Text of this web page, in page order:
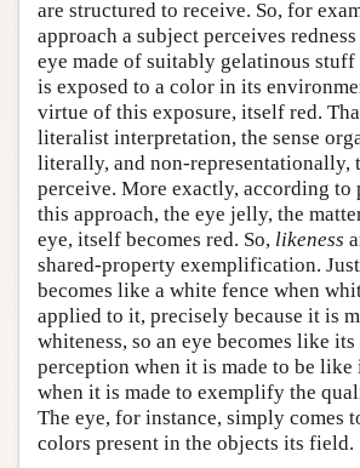
are structured to receive. So, for
approach a subject perceives
eye made of suitably gelatinous
is exposed to a color in its
virtue of this exposure, itself red.
literalist interpretation, the sense
literally, and non-representationally,
perceive. More exactly, according to
this approach, the eye jelly, the
eye, itself becomes red. So, likeness
shared-property exemplification.
becomes like a white fence when
applied to it, precisely because it is
whiteness, so an eye becomes like
perception when it is made to be
when it is made to exemplify the
The eye, for instance, simply comes
colors present in the objects its field.